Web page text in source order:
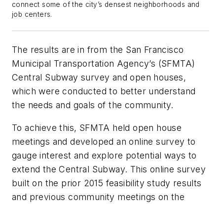
connect some of the city’s densest neighborhoods and
job centers.
The results are in from the San Francisco
Municipal Transportation Agency’s (SFMTA)
Central Subway survey and open houses,
which were conducted to better understand
the needs and goals of the community.
To achieve this, SFMTA held open house
meetings and developed an online survey to
gauge interest and explore potential ways to
extend the Central Subway. This online survey
built on the prior 2015 feasibility study results
and previous community meetings on the